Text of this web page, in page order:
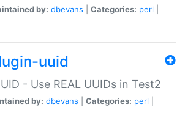
by: dbevans Categories: perl
uuid
- Use REAL UUIDs in Test2
by: dbevans Categories: perl